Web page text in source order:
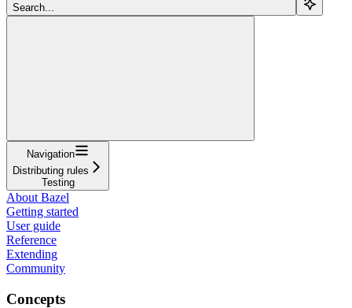
Search...
Navigation
Distributing rules
Testing
About Bazel
Getting started
User guide
Reference
Extending
Community
Concepts